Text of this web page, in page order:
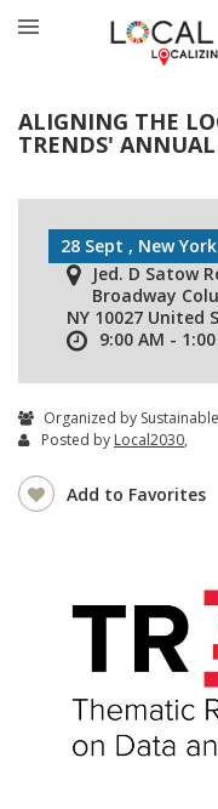
ALIGNING THE
TRENDS'
28 Sept , New
Jed. D Satow
Broadway
NY 10027 United
9:00 AM -
Organized by
Posted by Local2030,
Add to Favorites